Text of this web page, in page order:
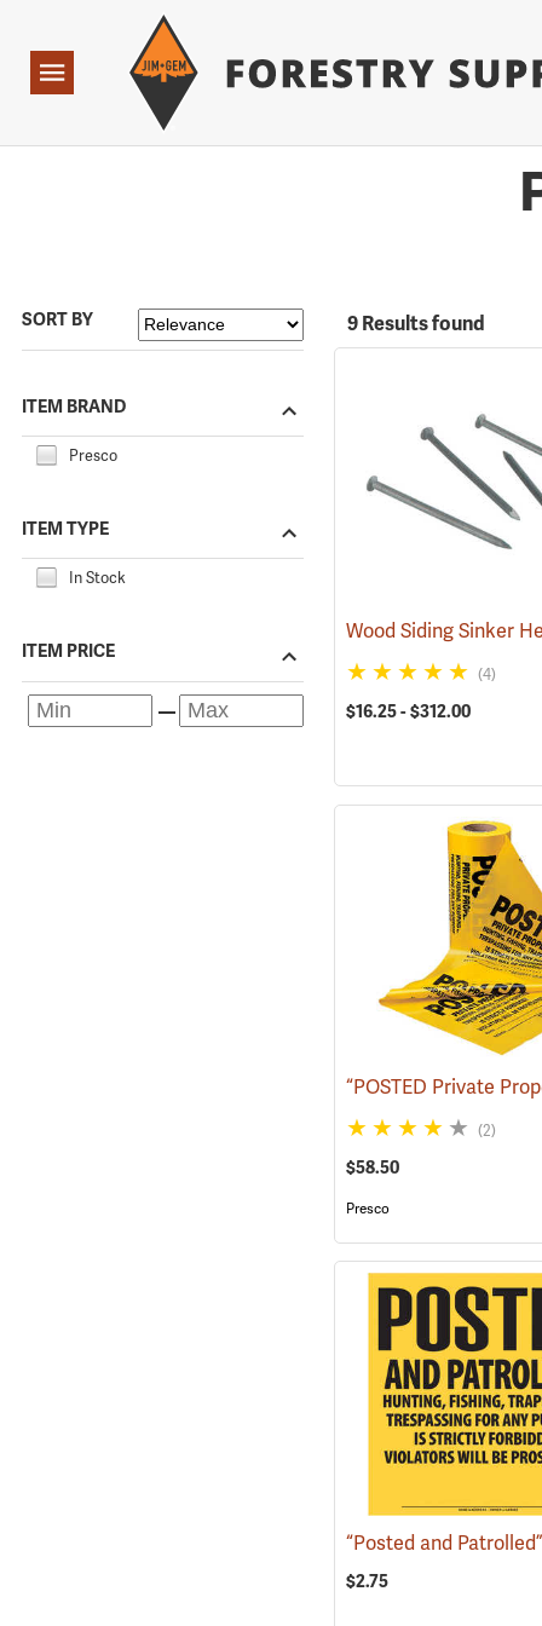
Navigation
SORT BY
ITEM BRAND
Presco
ITEM TYPE
In Stock
ITEM PRICE
9 Results found
(4)
$16.25 - $312.00
(2)
$58.50
Presco
$2.75